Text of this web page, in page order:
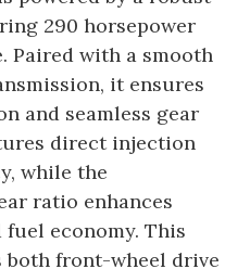
290 horsepower
Paired with a smooth
it ensures
and seamless gear
direct injection
while the
ratio enhances
economy. This
front-wheel drive